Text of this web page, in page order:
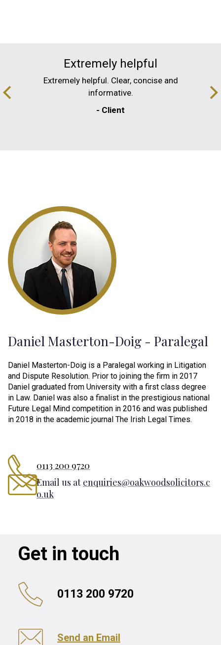
Extremely helpful
Extremely helpful. Clear, concise and
informative.
- Client
Daniel Masterton-Doig - Paralegal
Daniel Masterton-Doig is a Paralegal working in Litigation
and Dispute Resolution. Prior to joining the firm in 2017
Daniel graduated from University with a first class degree
in Law. Daniel was also a finalist in the prestigious national
Future Legal Mind competition in 2016 and was published
in 2018 in the academic journal The Irish Legal Times.
0113 200 9720
Email us at enquiries@oakwoodsolicitors.c
o.uk
Get in touch
0113 200 9720
Send an Email